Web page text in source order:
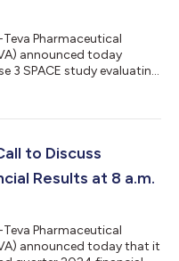
Pharmaceutical
announced today
3 SPACE study evaluating
point with AJOVY
to placebo.
to Discuss
Results at 8 a.m.
Pharmaceutical
announced today that it